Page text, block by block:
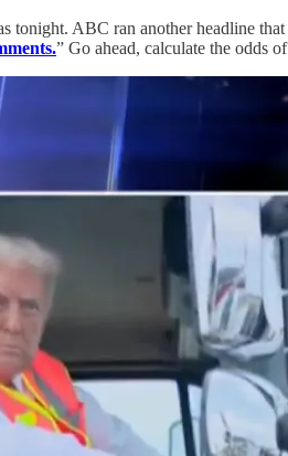
tonight. ABC ran another headline
” Go ahead, calculate the odds